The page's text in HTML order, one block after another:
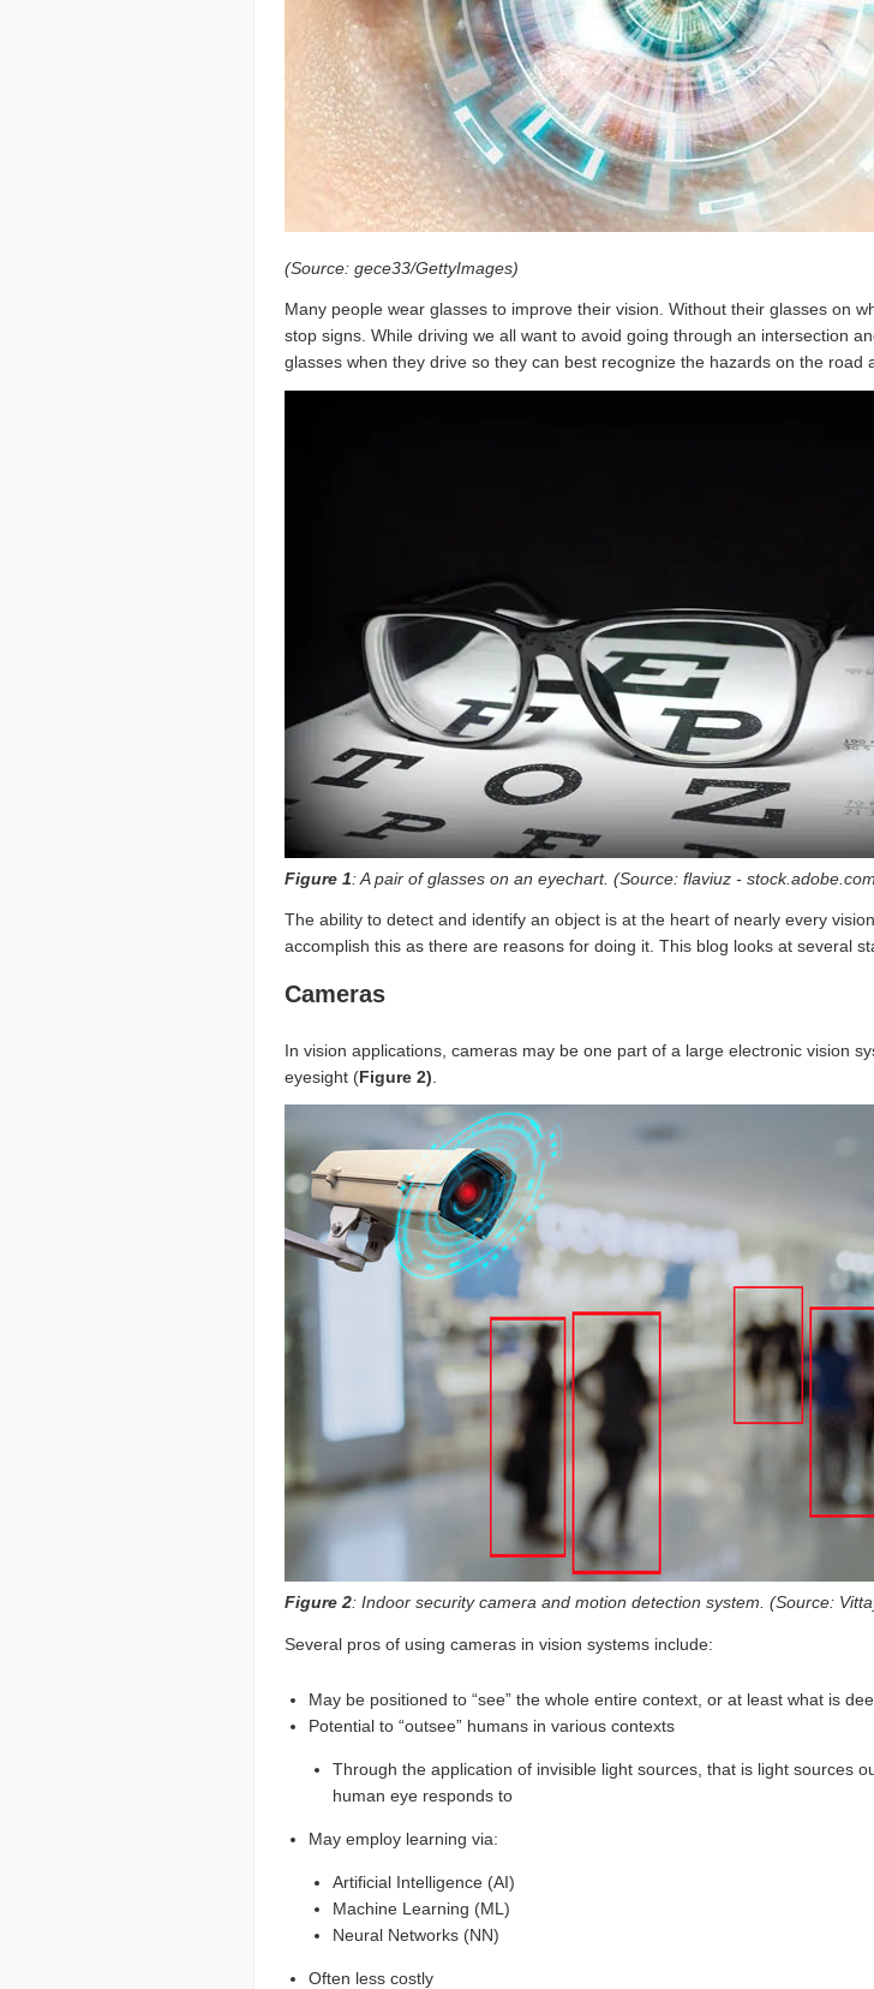
(Source: gece33/GettyImages)
Many people wear glasses to improve their vision. Without their glasses on
stop signs. While driving we all want to avoid going through an intersection
glasses when they drive so they can best recognize the hazards on the road
Figure 1: A pair of glasses on an eyechart. (Source: flaviuz -
The ability to detect and identify an object is at the heart of nearly every
accomplish this as there are reasons for doing it. This blog looks at several
Cameras
In vision applications, cameras may be one part of a large electronic vision
eyesight (Figure 2)
Figure 2: Indoor security camera and motion detection system. (Source:
Several pros of using cameras in vision systems include:
May be positioned to “see” the whole entire context, or at least what is
Potential to “outsee” humans in various contexts
Through the application of invisible light sources, that is light sources
human eye responds to
May employ learning via:
Artificial Intelligence (AI)
Machine Learning (ML)
Neural Networks (NN)
Often less costly